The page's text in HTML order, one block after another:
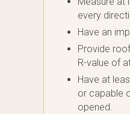
every
Have an
Provide
R-value of
Have at
or capable
opened.